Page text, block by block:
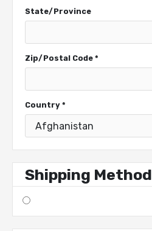
State/Province
Zip/Postal Code *
Country *
Shipping Method